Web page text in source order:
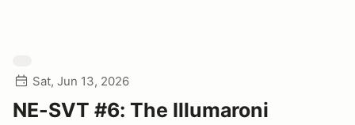
Sat, Jun 13, 2026
NE-SVT #6: The Illumaroni